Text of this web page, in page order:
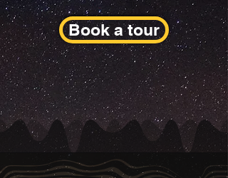
Book a tour